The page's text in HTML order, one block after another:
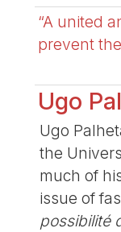
“A united
prevent
Ugo
Ugo
the
much of
issue of
possibilité